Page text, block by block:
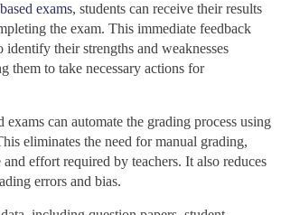
exams, students can receive their results
the exam. This immediate feedback
identify their strengths and weaknesses
them to take necessary actions for
exams can automate the grading process using
eliminates the need for manual grading,
effort required by teachers. It also reduces
errors and bias.